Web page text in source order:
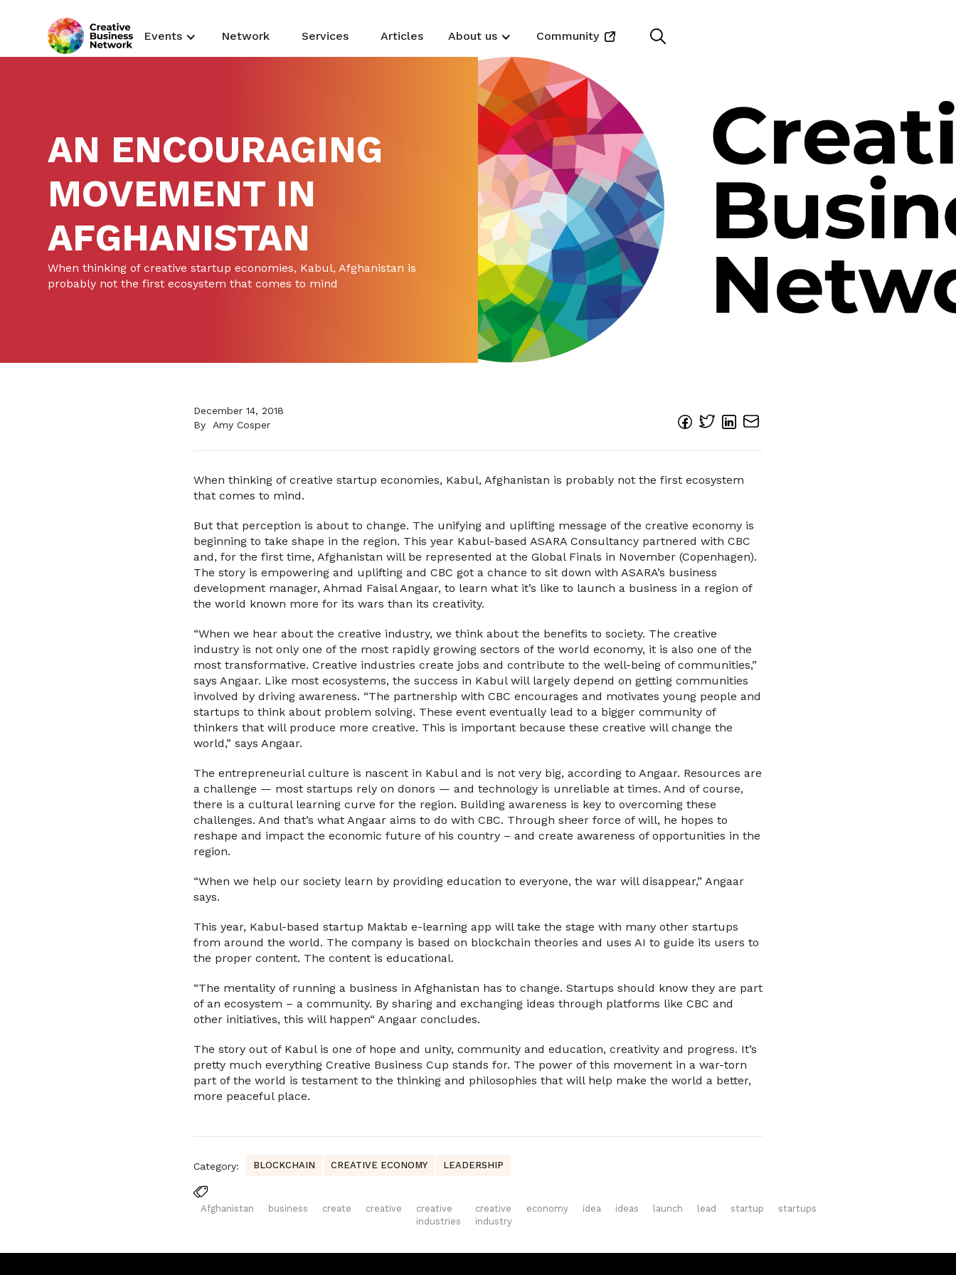
Events Network Services Articles About us Community
AN ENCOURAGING
MOVEMENT IN
AFGHANISTAN
When thinking of creative startup economies, Kabul, Afghanistan is
probably not the first ecosystem that comes to mind
December 14, 2018
By
Amy Cosper
When thinking of creative startup economies, Kabul, Afghanistan is probably not the first ecosystem
that comes to mind.
But that perception is about to change. The unifying and uplifting message of the creative economy is
beginning to take shape in the region. This year Kabul-based ASARA Consultancy partnered with CBC
and, for the first time, Afghanistan will be represented at the Global Finals in November (Copenhagen).
The story is empowering and uplifting and CBC got a chance to sit down with ASARA’s business
development manager, Ahmad Faisal Angaar, to learn what it’s like to launch a business in a region of
the world known more for its wars than its creativity.
“When we hear about the creative industry, we think about the benefits to society. The creative
industry is not only one of the most rapidly growing sectors of the world economy, it is also one of the
most transformative. Creative industries create jobs and contribute to the well-being of communities,”
says Angaar. Like most ecosystems, the success in Kabul will largely depend on getting communities
involved by driving awareness. “The partnership with CBC encourages and motivates young people and
startups to think about problem solving. These event eventually lead to a bigger community of
thinkers that will produce more creative. This is important because these creative will change the
world,” says Angaar.
The entrepreneurial culture is nascent in Kabul and is not very big, according to Angaar. Resources are
a challenge — most startups rely on donors — and technology is unreliable at times. And of course,
there is a cultural learning curve for the region. Building awareness is key to overcoming these
challenges. And that’s what Angaar aims to do with CBC. Through sheer force of will, he hopes to
reshape and impact the economic future of his country – and create awareness of opportunities in the
region.
“When we help our society learn by providing education to everyone, the war will disappear,” Angaar
says.
This year, Kabul-based startup Maktab e-learning app will take the stage with many other startups
from around the world. The company is based on blockchain theories and uses AI to guide its users to
the proper content. The content is educational.
“The mentality of running a business in Afghanistan has to change. Startups should know they are part
of an ecosystem – a community. By sharing and exchanging ideas through platforms like CBC and
other initiatives, this will happen“ Angaar concludes.
The story out of Kabul is one of hope and unity, community and education, creativity and progress. It’s
pretty much everything Creative Business Cup stands for. The power of this movement in a war-torn
part of the world is testament to the thinking and philosophies that will help make the world a better,
more peaceful place.
Category: BLOCKCHAIN CREATIVE ECONOMY LEADERSHIP
Afghanistan business create creative
creative
industries
creative
industry
economy idea ideas launch lead startup startups